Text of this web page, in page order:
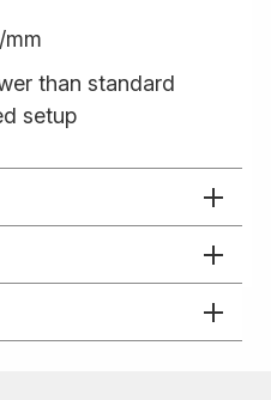
than standard
setup